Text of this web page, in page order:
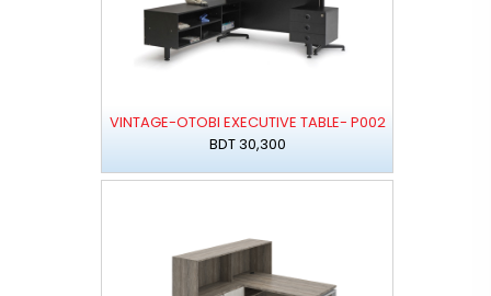
VINTAGE-OTOBI EXECUTIVE TABLE- P002
BDT 30,300